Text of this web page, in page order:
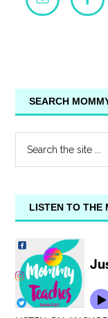
SEARCH
LISTEN TO THE